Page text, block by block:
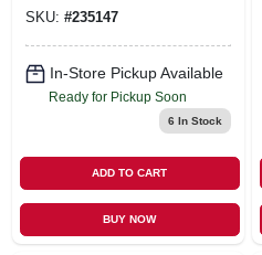
SKU: #235147
In-Store Pickup Available
Ready for Pickup Soon
6 In Stock
ADD TO CART
BUY NOW